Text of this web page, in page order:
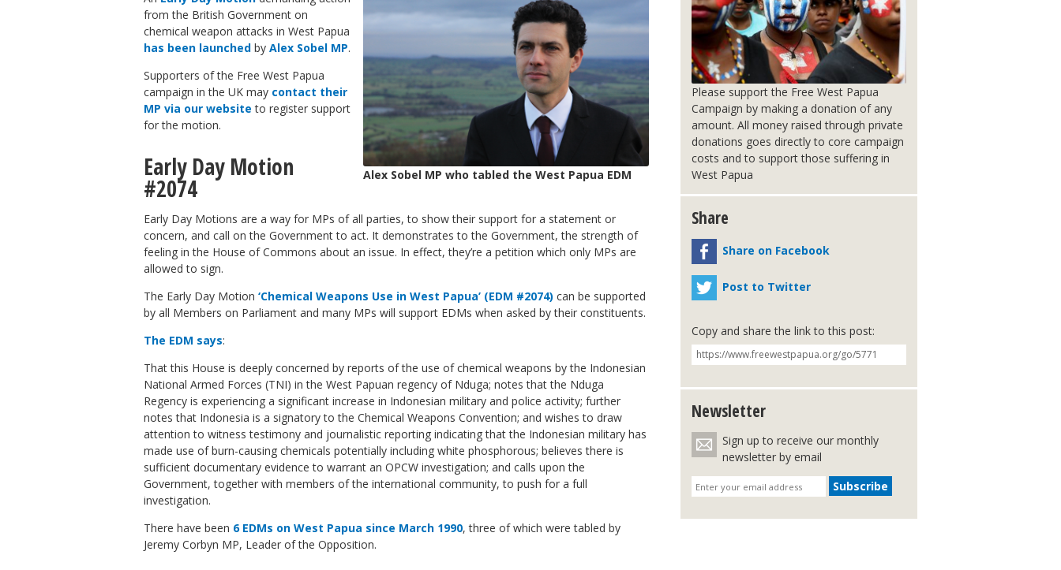
Alex Sobel MP who tabled the West Papua EDM
from the British Government on
chemical weapon attacks in West Papua
has been launched by Alex Sobel MP.
Supporters of the Free West Papua
campaign in the UK may contact their
MP via our website to register support
for the motion.
Early Day Motion
#2074
Early Day Motions are a way for MPs of all parties, to show their support for a statement or
concern, and call on the Government to act. It demonstrates to the Government, the strength of
feeling in the House of Commons about an issue. In effect, they’re a petition which only MPs are
allowed to sign.
The Early Day Motion ‘Chemical Weapons Use in West Papua’ (EDM #2074) can be supported
by all Members on Parliament and many MPs will support EDMs when asked by their constituents.
The EDM says:
That this House is deeply concerned by reports of the use of chemical weapons by the Indonesian
National Armed Forces (TNI) in the West Papuan regency of Nduga; notes that the Nduga
Regency is experiencing a significant increase in Indonesian military and police activity; further
notes that Indonesia is a signatory to the Chemical Weapons Convention; and wishes to draw
attention to witness testimony and journalistic reporting indicating that the Indonesian military has
made use of burn-causing chemicals potentially including white phosphorous; believes there is
sufficient documentary evidence to warrant an OPCW investigation; and calls upon the
Government, together with members of the international community, to push for a full
investigation.
There have been 6 EDMs on West Papua since March 1990, three of which were tabled by
Jeremy Corbyn MP, Leader of the Opposition.
Please support the Free West Papua
Campaign by making a donation of any
amount. All money raised through private
donations goes directly to core campaign
costs and to support those suffering in
West Papua
Share
Share on Facebook
Post to Twitter
Copy and share the link to this post:
Newsletter
Sign up to receive our monthly
newsletter by email